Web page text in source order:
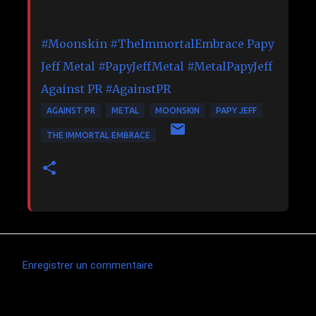
#Moonskin #TheImmortalEmbrace Papy
Jeff Metal #PapyJeffMetal #MetalPapyJeff
Against PR #AgainstPR
AGAINST PR METAL MOONSKIN PAPY JEFF
THE IMMORTAL EMBRACE
Enregistrer un commentaire